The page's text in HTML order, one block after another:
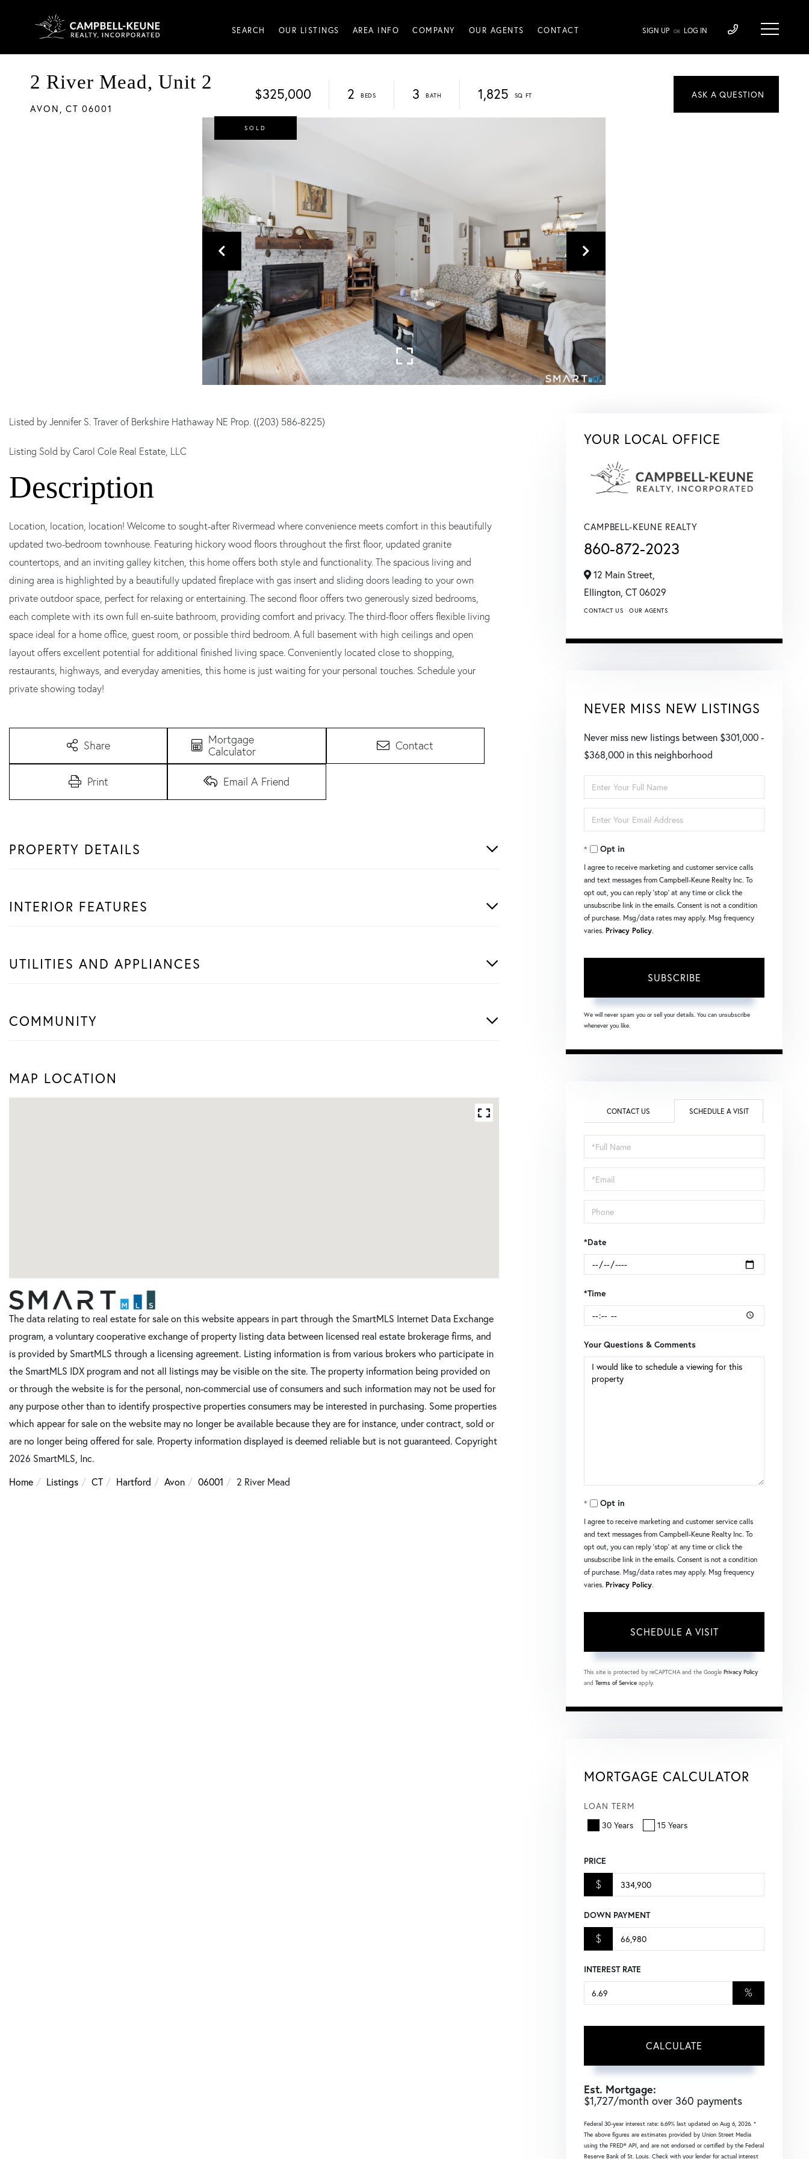
SEARCH OUR LISTINGS AREA INFO COMPANY OUR AGENTS CONTACT SIGN UP OR LOG IN
2 River Mead, Unit 2
AVON, CT 06001
$325,000 2 3 1,825
SOLD
Listed by Jennifer S. Traver of Berkshire Hathaway NE Prop. ((203) 586-8225)
Listing Sold by Carol Cole Real Estate, LLC
Location, location, location! Welcome to sought-after Rivermead where convenience meets comfort in this beautifully
updated two-bedroom townhouse. Featuring hickory wood floors throughout the first floor, updated granite
countertops, and an inviting galley kitchen, this home offers both style and functionality. The spacious living and
dining area is highlighted by a beautifully updated fireplace with gas insert and sliding doors leading to your own
private outdoor space, perfect for relaxing or entertaining. The second floor offers two generously sized bedrooms,
each complete with its own full en-suite bathroom, providing comfort and privacy. The third-floor offers flexible living
space ideal for a home office, guest room, or possible third bedroom. A full basement with high ceilings and open
layout offers excellent potential for additional finished living space. Conveniently located close to shopping,
restaurants, highways, and everyday amenities, this home is just waiting for your personal touches. Schedule your
private showing today!
Share
Mortgage
Calculator
Contact
Print Email A Friend
PROPERTY DETAILS
INTERIOR FEATURES
UTILITIES AND APPLIANCES
COMMUNITY
MAP LOCATION
The data relating to real estate for sale on this website appears in part through the SmartMLS Internet Data Exchange
program, a voluntary cooperative exchange of property listing data between licensed real estate brokerage firms, and
is provided by SmartMLS through a licensing agreement. Listing information is from various brokers who participate in
the SmartMLS IDX program and not all listings may be visible on the site. The property information being provided on
or through the website is for the personal, non-commercial use of consumers and such information may not be used for
any purpose other than to identify prospective properties consumers may be interested in purchasing. Some properties
which appear for sale on the website may no longer be available because they are for instance, under contract, sold or
are no longer being offered for sale. Property information displayed is deemed reliable but is not guaranteed. Copyright
2026 SmartMLS, Inc.
Home
Listings CT Hartford Avon 06001 2 River Mead
YOUR LOCAL OFFICE
CAMPBELL-KEUNE REALTY
860-872-2023
12 Main Street,
Ellington, CT06029
CONTACT US OUR AGENTS
NEVER MISS NEW LISTINGS
Never miss new listings between $301,000 -
$368,000 in this neighborhood
Enter
Full
Name
Enter
Your
EmailOpt in
I agree to receive marketing and customer service calls
and text messages from Campbell-Keune Realty Inc. To
opt out, you can reply 'stop' at any time or click the
unsubscribe link in the emails. Consent is not a condition
of purchase. Msg/data rates may apply. Msg frequency
varies. Privacy Policy.
SUBSCRIBE
We will never spam you or sell your details. You can unsubscribe
whenever you like.
CONTACT US SCHEDULE A VISIT
Schedule
a
Visit
*Date
*Time
Your Questions & Comments
Opt in
I agree to receive marketing and customer service calls
and text messages from Campbell-Keune Realty Inc. To
opt out, you can reply 'stop' at any time or click the
unsubscribe link in the emails. Consent is not a condition
of purchase. Msg/data rates may apply. Msg frequency
varies. Privacy Policy.
This site is protected by reCAPTCHA and the Google Privacy Policy
and Terms of Service apply.
MORTGAGE CALCULATOR
LOAN TERM
30 Years
15 Years
PRICE
$
DOWN PAYMENT
$
INTEREST RATE
%
CALCULATE
Est. Mortgage:
$1,727/month over 360 payments
Federal 30-year interest rate: 6.69% last updated on Aug 6, 2026. *
The above figures are estimates provided by Union Street Media
using the FRED® API, and are not endorsed or certified by the Federal
Reserve Bank of St. Louis. Check with your lender for actual interest